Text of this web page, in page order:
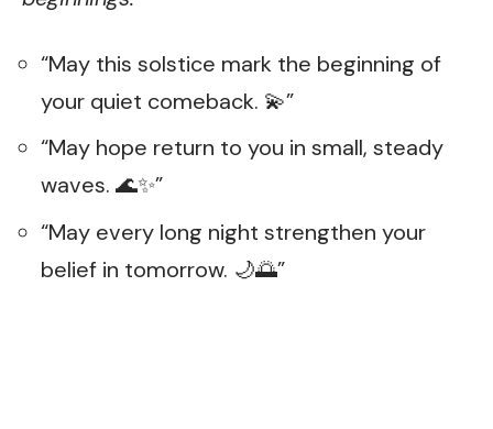
“May this solstice mark the beginning of
your quiet comeback. 💫”
“May hope return to you in small, steady
waves. 🌊✨”
“May every long night strengthen your
belief in tomorrow. 🌙🌅”